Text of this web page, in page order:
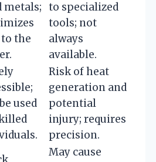
metals;
the
to specialized
tools; not
always
available.
used
Risk of heat
generation and
potential
injury; requires
precision.
May cause